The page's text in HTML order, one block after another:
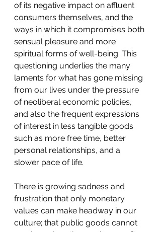
of its negative impact on affluent
consumers themselves, and the
ways in which it compromises both
sensual pleasure and more
spiritual forms of well-being. This
questioning underlies the many
laments for what has gone missing
from our lives under the pressure
of neoliberal economic policies,
and also the frequent expressions
of interest in less tangible goods
such as more free time, better
personal relationships, and a
slower pace of life.
There is growing sadness and
frustration that only monetary
values can make headway in our
culture; that public goods cannot